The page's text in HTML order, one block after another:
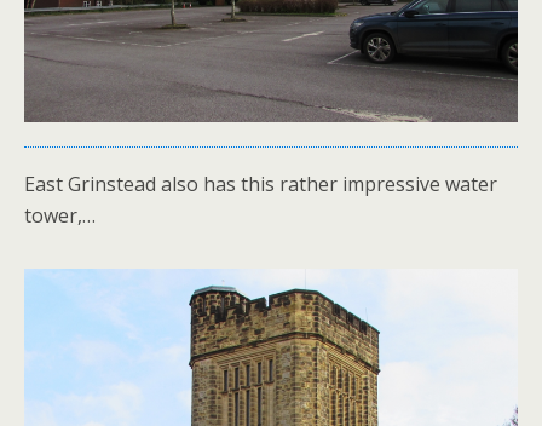
East Grinstead also has this rather impressive water
tower,…